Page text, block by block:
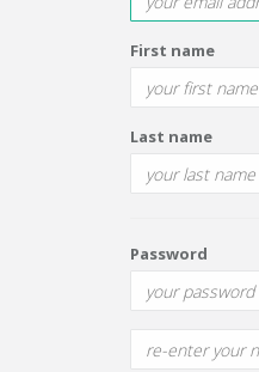
First name
Last name
Password